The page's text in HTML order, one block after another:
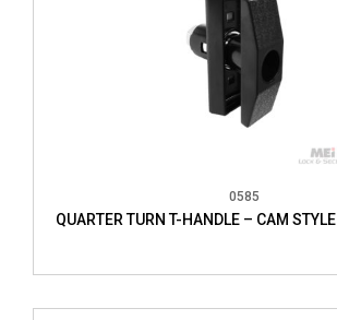
0585
QUARTER TURN T-HANDLE – CAM STYLE